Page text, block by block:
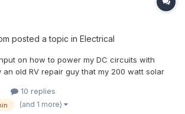
posted a topic in Electrical
on how to power my DC circuits with
old RV repair guy that my 200 watt solar
DC circuits on my 1988 Dolphin. Said I’d
or a generator. Pretty sure...
10 replies
(and 1 more)